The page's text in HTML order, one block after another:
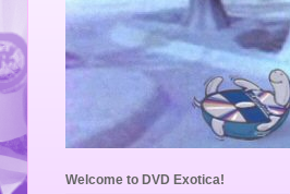
Welcome to DVD Exotica!